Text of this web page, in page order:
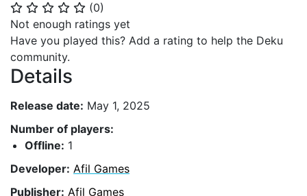
⭐ ⭐ ⭐ ⭐ ⭐ (0)
Not enough ratings yet
Have you played this? Add a rating to help the Deku
community.
Details
Release date: May 1, 2025
Number of players:
Offline: 1
Developer: Afil Games
Publisher: Afil Games